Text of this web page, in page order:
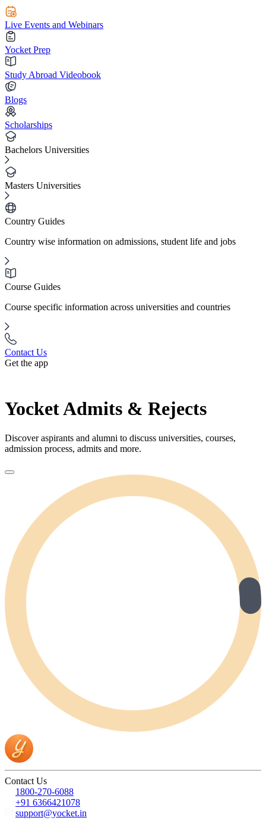
Live Events and Webinars
Yocket Prep
Study Abroad Videobook
Blogs
Scholarships
Bachelors Universities
Masters Universities
Country Guides
Country wise information on admissions, student life and jobs
Course Guides
Course specific information across universities and countries
Contact Us
Get the app
Yocket Admits & Rejects
Discover aspirants and alumni to discuss universities, courses,
admission process, admits and more.
Contact Us
1800-270-6088
+91 6366421078
support@yocket.in